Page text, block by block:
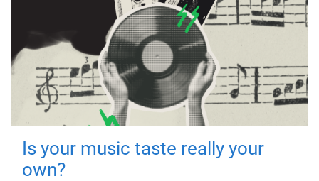
Is your music taste really your
own?